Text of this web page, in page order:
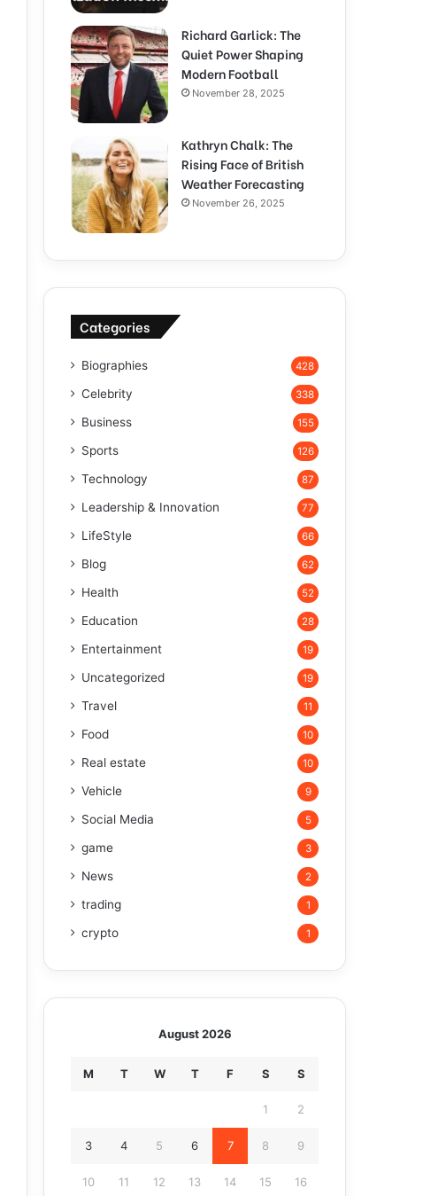
Richard Garlick: The
Quiet Power Shaping
Modern Football
November 28, 2025
Kathryn Chalk: The
Rising Face of British
Weather Forecasting
November 26, 2025
Categories
Biographies 428
Celebrity 338
Business 155
Sports 126
Technology 87
Leadership & Innovation 77
LifeStyle 66
Blog 62
Health 52
Education 28
Entertainment 19
Uncategorized 19
Travel 11
Food 10
Real estate 10
Vehicle 9
Social Media 5
game 3
News 2
trading 1
crypto 1
August 2026
M T W T F S S
1 2
3 4 5 6 7 8 9
10 11 12 13 14 15 16